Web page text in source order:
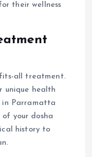
their wellness
fits-all treatment.
unique health
in Parramatta
of your dosha
history to